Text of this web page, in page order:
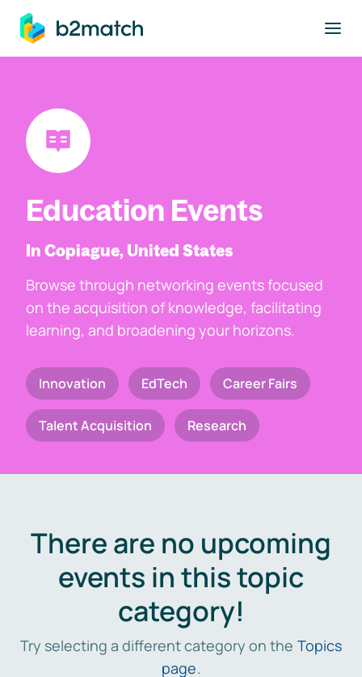
main content
Education Events
In Copiague, United States
Browse through networking events focused
on the acquisition of knowledge, facilitating
learning, and broadening your horizons.
Innovation EdTech Career Fairs
Talent Acquisition Research
There are no upcoming
events in this topic
category!
Try selecting a different category on the Topics
page.